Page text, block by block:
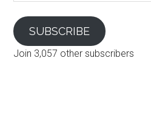
SUBSCRIBE
Join 3,057 other subscribers